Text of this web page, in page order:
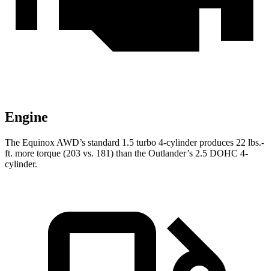
Engine
The Equinox AWD’s standard 1.5 turbo 4-cylinder produces 22 lbs.-
ft. more torque (203 vs. 181) than the Outlander’s 2.5 DOHC 4-
cylinder.